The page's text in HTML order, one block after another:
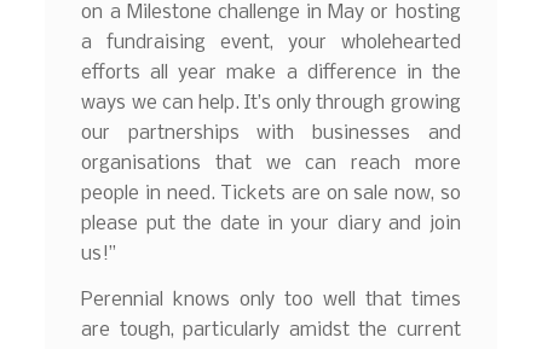
on a Milestone challenge in May or hosting
a fundraising event, your wholehearted
efforts all year make a difference in the
ways we can help. It’s only through growing
our partnerships with businesses and
organisations that we can reach more
people in need. Tickets are on sale now, so
please put the date in your diary and join
us!”
Perennial knows only too well that times
are tough, particularly amidst the current